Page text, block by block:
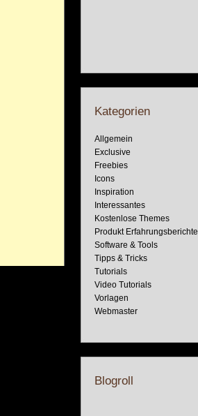
Kategorien
Allgemein
Exclusive
Freebies
Icons
Inspiration
Interessantes
Kostenlose Themes
Produkt Erfahrungsberichte
Software & Tools
Tipps & Tricks
Tutorials
Video Tutorials
Vorlagen
Webmaster
Blogroll